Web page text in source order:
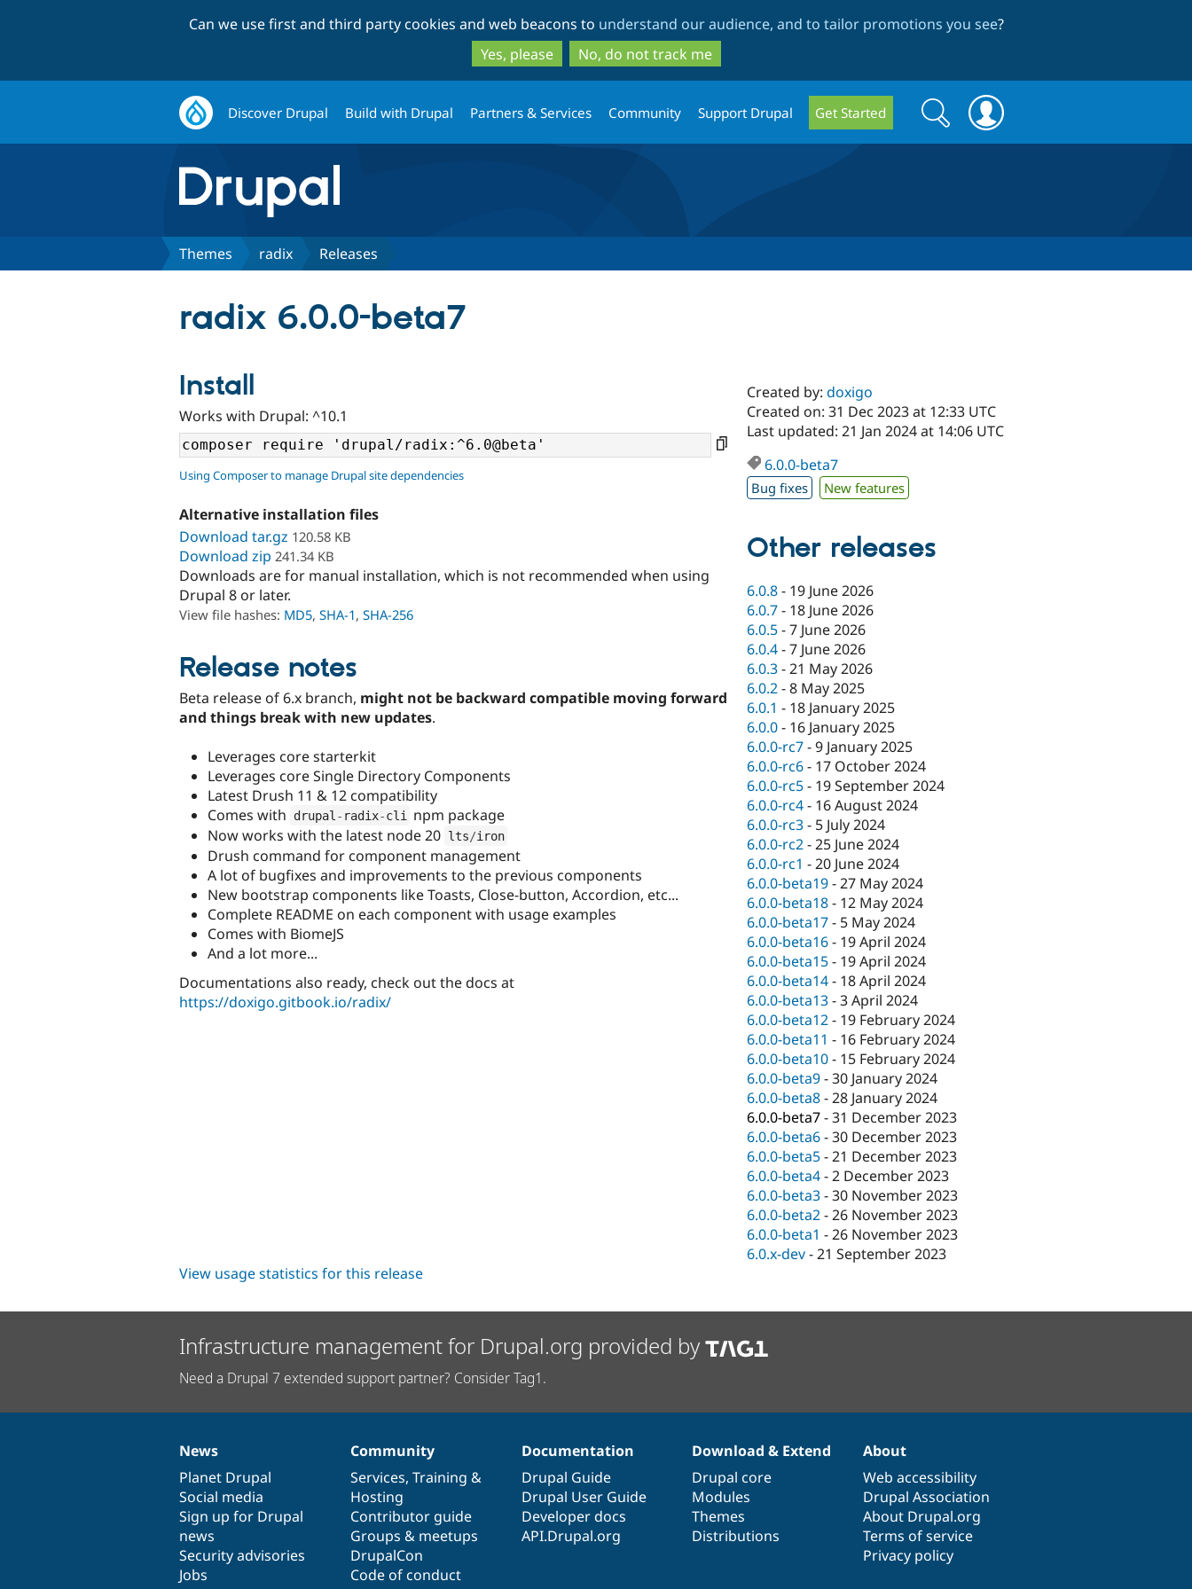
to
main
content
to
search
Can we use first and third party cookies and web beacons to understand our audience, and to tailor promotions you see?
Yes, please
No, do not track me
Discover Drupal Build with Drupal Partners & Services Community Support Drupal Get Started
Search
form
Search
Themes radix Releases
radix 6.0.0-beta7
Install
Works with Drupal: ^10.1
Using Composer to manage Drupal site dependencies
Alternative installation files
Download tar.gz 120.58 KB
Download zip 241.34 KB
Downloads are for manual installation, which is not recommended when using
Drupal 8 or later.
View file hashes: MD5, SHA-1, SHA-256
Release notes
Beta release of 6.x branch, might not be backward compatible moving forward
and things break with new updates.
Leverages core starterkit
Leverages core Single Directory Components
Latest Drush 11 & 12 compatibility
Comes with
drupal - radix-cli
npm package
Now works with the latest node 20 lts/iron
Drush command for component management
A lot of bugfixes and improvements to the previous components
New bootstrap components like Toasts, Close-button, Accordion, etc...
Complete README on each component with usage examples
Comes with BiomeJS
And a lot more...
Documentations also ready, check out the docs at
https://doxigo.gitbook.io/radix/
Created by:doxigo
Created on: 31 Dec 2023 at 12:33 UTC
Last updated: 21 Jan 2024 at 14:06 UTC
6.0.0-beta7
Bug fixes New features
Other releases
6.0.8- 19 June 2026
6.0.7- 18 June 2026
6.0.5-7 June 2026
6.0.4-7 June 2026
6.0.3-21 May 2026
6.0.2-8 May 2025
6.0.1 - 18 January 2025
6.0.0- 16 January 2025
6.0.0-rc7-9 January 2025
6.0.0-rc6- 17 October 2024
6.0.0-rc5- 19 September 2024
6.0.0-rc4- 16 August 2024
6.0.0-rc3- 5 July 2024
6.0.0-rc2-25 June 2024
6.0.0-rc1 -20 June 2024
6.0.0-beta19-27 May 2024
6.0.0-beta18- 12 May 2024
6.0.0-beta17- 5 May 2024
6.0.0-beta16- 19 April 2024
6.0.0-beta15- 19 April 2024
6.0.0-beta14- 18 April 2024
6.0.0-beta13-3 April 2024
6.0.0-beta12- 19 February 2024
6.0.0-beta11 - 16 February 2024
6.0.0-beta10- 15 February 2024
6.0.0-beta9-30 January 2024
6.0.0-beta8-28 January 2024
6.0.0-beta7-31 December 2023
6.0.0-beta6-30 December 2023
6.0.0-beta5-21 December 2023
6.0.0-beta4-2 December 2023
6.0.0-beta3-30 November 2023
6.0.0-beta2-26 November 2023
6.0.0-beta1 -26 November 2023
6.0.x-dev-21 September 2023
View usage statistics for this release
Infrastructure management for Drupal.org provided by
Need a Drupal 7 extended support partner? Consider Tag1.
News
items
News
Planet Drupal
Social media
Sign up for Drupal
news
Security advisories
Jobs
Our
community
Community
Services, Training &
Hosting
Contributor guide
Groups & meetups
DrupalCon
Code of conduct
Documentation
Documentation
Drupal Guide
Drupal User Guide
Developer docs
API.Drupal.org
Drupal
code
base
Download & Extend
Drupal core
Modules
Themes
Distributions
Governance
of
community
About
Web accessibility
Drupal Association
About Drupal.org
Terms of service
Privacy policy